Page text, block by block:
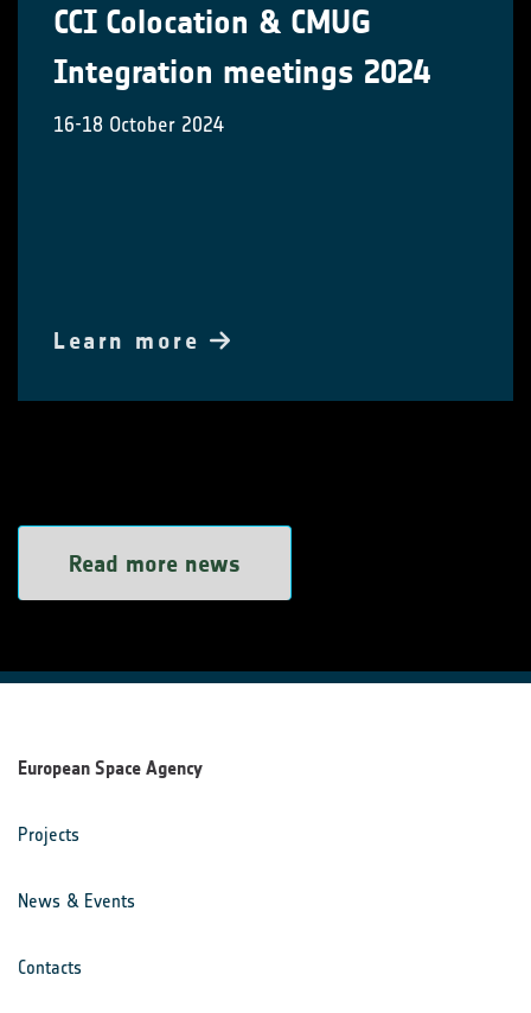
CCI Colocation & CMUG
Integration meetings 2024
16-18 October 2024
Learn more
Read more news
European Space Agency
Projects
News & Events
Contacts